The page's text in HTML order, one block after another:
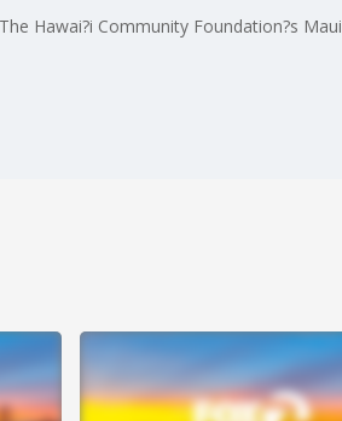
Hawai?i Community Foundation?s Maui